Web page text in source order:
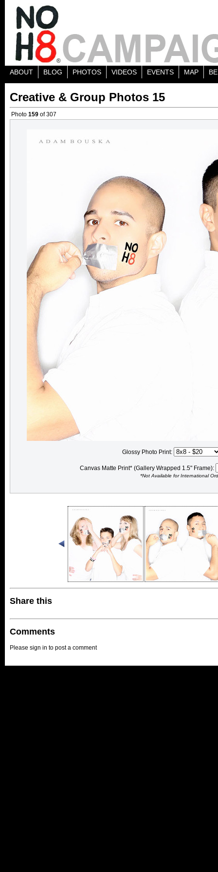
ABOUT BLOG PHOTOS VIDEOS EVENTS MAP
Creative & Group Photos 15
Photo 159 of 307
Glossy Photo Print:
Canvas Matte Print* (Gallery Wrapped 1.5" Frame):
*Not Available for International
Share this
Comments
Please sign in to post a comment